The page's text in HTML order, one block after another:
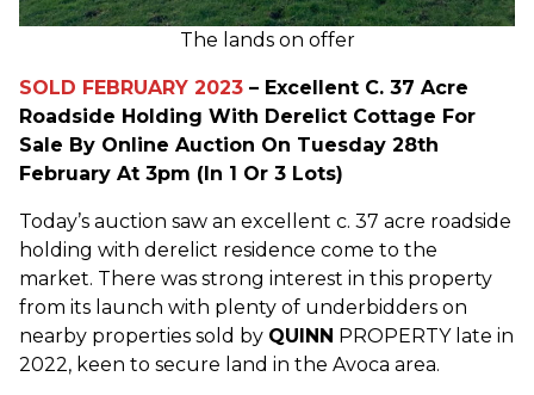
The lands on offer
SOLD FEBRUARY 2023 – Excellent C. 37 Acre
Roadside Holding With Derelict Cottage For
Sale By Online Auction On Tuesday 28th
February At 3pm (In 1 Or 3 Lots)
Today’s auction saw an excellent c. 37 acre roadside
holding with derelict residence come to the
market. There was strong interest in this property
from its launch with plenty of underbidders on
nearby properties sold by QUINN PROPERTY late in
2022, keen to secure land in the Avoca area.